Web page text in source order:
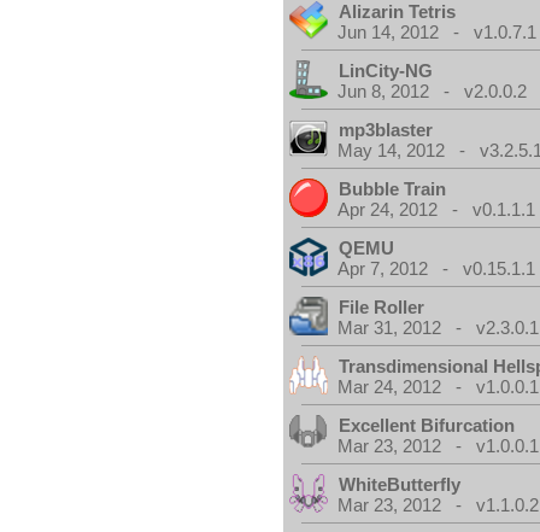
Alizarin Tetris
Jun 14, 2012 - v1.0.7.1
LinCity-NG
Jun 8, 2012 - v2.0.0.2
mp3blaster
May 14, 2012 -
Bubble Train
Apr 24, 2012 - v0.1.1.1
QEMU
Apr 7, 2012 - v0.15.1.1
File Roller
Mar 31, 2012 - v2.3.0.1
Transdimensional
Mar 24, 2012 - v1.0.0.1
Excellent Bifurcation
Mar 23, 2012 - v1.0.0.1
WhiteButterfly
Mar 23, 2012 - v1.1.0.2